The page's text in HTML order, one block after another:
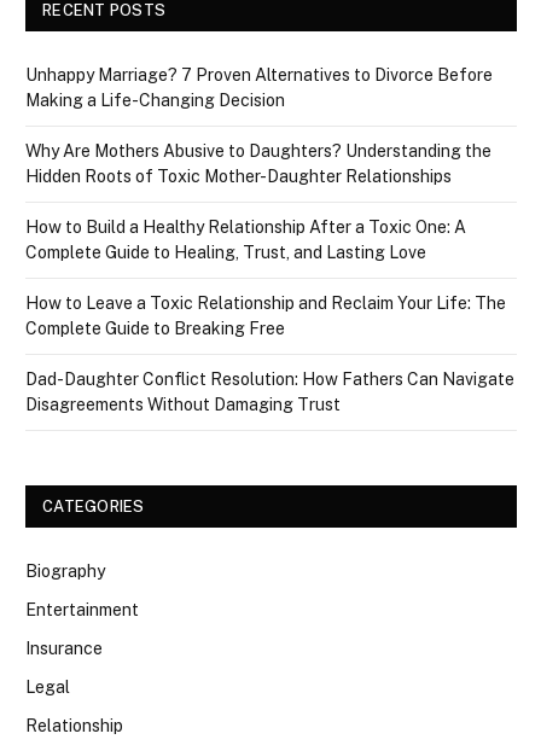
RECENT POSTS
Unhappy Marriage? 7 Proven Alternatives to Divorce Before
Making a Life-Changing Decision
Why Are Mothers Abusive to Daughters? Understanding the
Hidden Roots of Toxic Mother-Daughter Relationships
How to Build a Healthy Relationship After a Toxic One: A
Complete Guide to Healing, Trust, and Lasting Love
How to Leave a Toxic Relationship and Reclaim Your Life: The
Complete Guide to Breaking Free
Dad-Daughter Conflict Resolution: How Fathers Can Navigate
Disagreements Without Damaging Trust
CATEGORIES
Biography
Entertainment
Insurance
Legal
Relationship